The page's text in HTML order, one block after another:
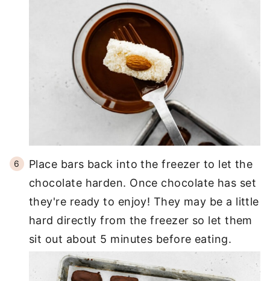
Place bars back into the freezer to let the
chocolate harden. Once chocolate has set
they're ready to enjoy! They may be a little
hard directly from the freezer so let them
sit out about 5 minutes before eating.